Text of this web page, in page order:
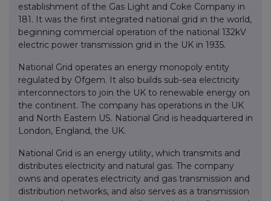
establishment of the Gas Light and Coke Company in
181. It was the first integrated national grid in the world,
beginning commercial operation of the national 132kV
electric power transmission grid in the UK in 1935.
National Grid operates an energy monopoly entity
regulated by Ofgem. It also builds sub-sea electricity
interconnectors to join the UK to renewable energy on
the continent. The company has operations in the UK
and North Eastern US. National Grid is headquartered in
London, England, the UK.
National Grid is an energy utility, which transmits and
distributes electricity and natural gas. The company
owns and operates electricity and gas transmission and
distribution networks, and also serves as a transmission